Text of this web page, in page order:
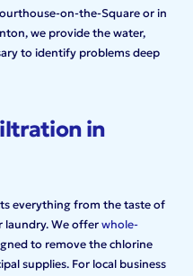
on-the-Square or in
we provide the water,
to identify problems deep
in
everything from the taste of
laundry. We offer whole-
to remove the chlorine
supplies. For local business